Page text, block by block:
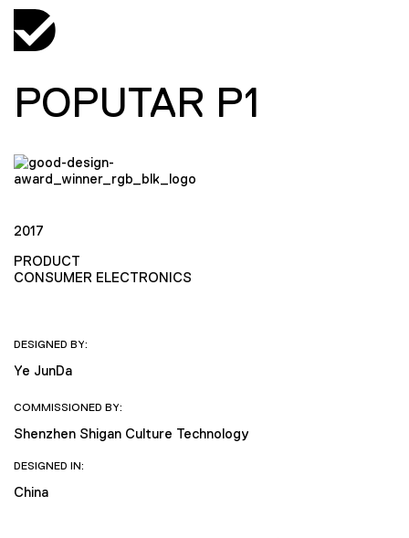
POPUTAR P1
2017
PRODUCT
CONSUMER ELECTRONICS
DESIGNED BY:
Ye JunDa
COMMISSIONED BY:
Shenzhen Shigan Culture Technology
DESIGNED IN:
China